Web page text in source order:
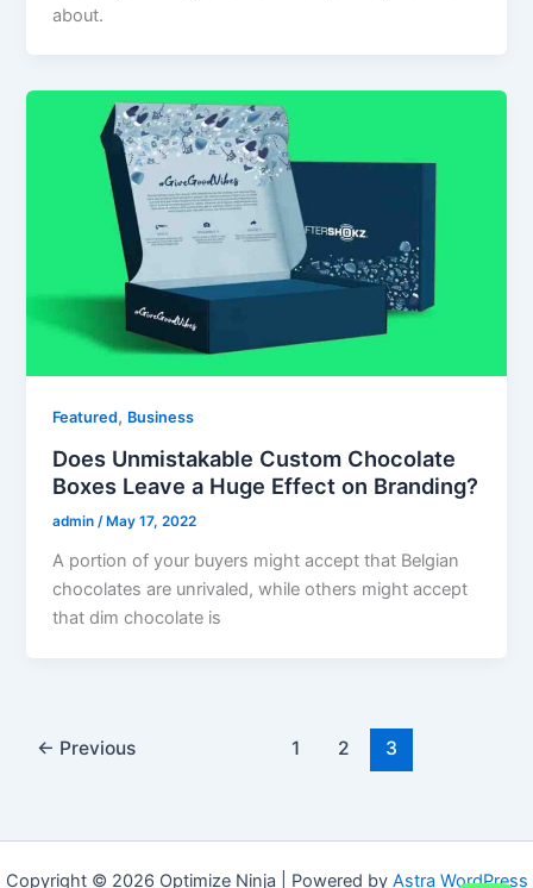
about.
Featured, Business
Does Unmistakable Custom Chocolate
Boxes Leave a Huge Effect on Branding?
admin/ May 17, 2022
A portion of your buyers might accept that Belgian
chocolates are unrivaled, while others might accept
that dim chocolate is
← Previous 1 2 3
Copyright © 2026 Optimize Ninja | Powered by Astra WordPress